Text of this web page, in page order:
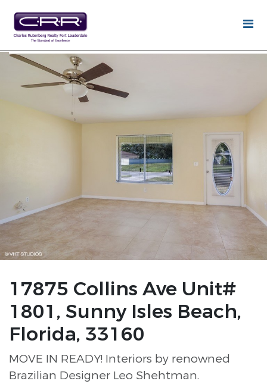
17875 Collins Ave Unit#
1801, Sunny Isles Beach,
Florida, 33160
MOVE IN READY! Interiors by renowned
Brazilian Designer Leo Shehtman.